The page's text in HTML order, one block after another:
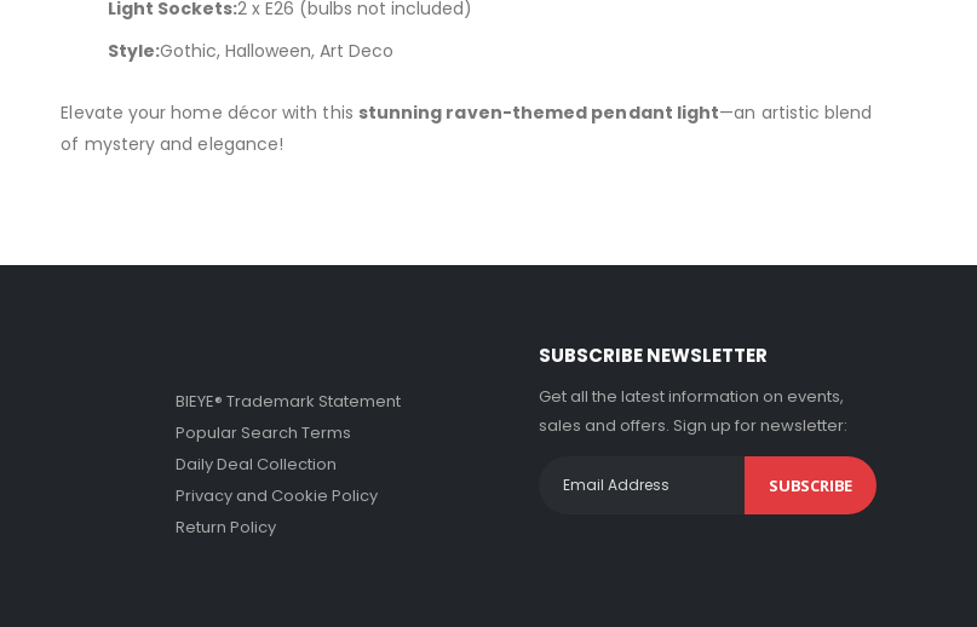
Light Sockets:2 x E26 (bulbs not included)
Style:Gothic, Halloween, Art Deco
Elevate your home décor with this stunning raven-themed pendant light—an artistic blend
of mystery and elegance!
BIEYE® Trademark Statement
Popular Search Terms
Daily Deal Collection
Privacy and Cookie Policy
Return Policy
SUBSCRIBE NEWSLETTER
Get all the latest information on events,
sales and offers. Sign up for newsletter:
SUBSCRIBE